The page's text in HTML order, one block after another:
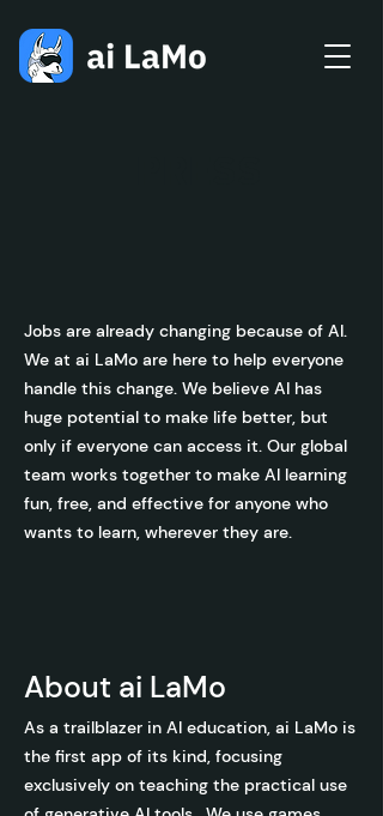
Jobs are already changing because of AI.
We at ai LaMo are here to help everyone
handle this change. We believe AI has
huge potential to make life better, but
only if everyone can access it. Our global
team works together to make AI learning
fun, free, and effective for anyone who
wants to learn, wherever they are.
About ai LaMo
As a trailblazer in AI education, ai LaMo is
the first app of its kind, focusing
exclusively on teaching the practical use